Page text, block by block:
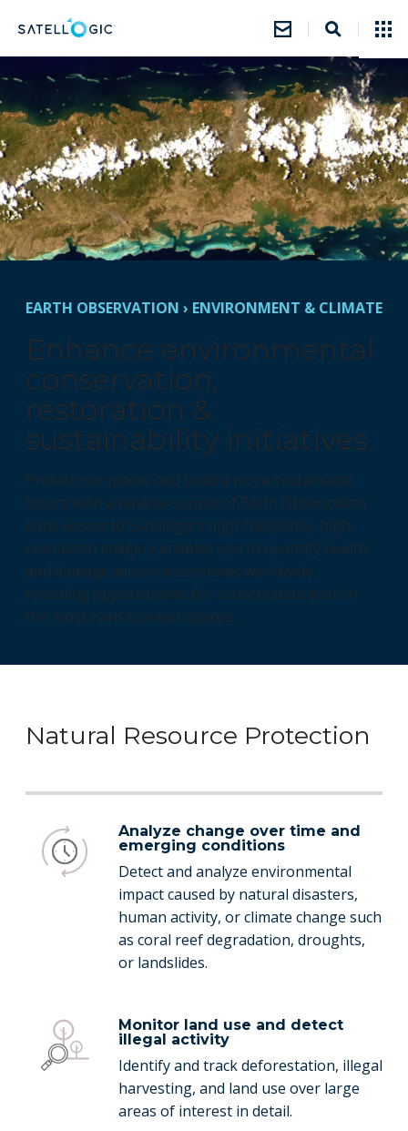
EARTH OBSERVATION › ENVIRONMENT & CLIMATE
Enhance environmental
conservation,
restoration &
sustainability initiatives
Protect our planet and build a more sustainable
future with a reliable source of Earth Observation
data. Access to Satellogic’s high-frequency, high-
resolution imagery enables you to quantify health
and damage across ecosystems worldwide,
revealing opportunities for conservation even in
the most hard-to-reach places.
Natural Resource Protection
Analyze change over time and
emerging conditions
Detect and analyze environmental
impact caused by natural disasters,
human activity, or climate change such
as coral reef degradation, droughts,
or landslides.
Monitor land use and detect
illegal activity
Identify and track deforestation, illegal
harvesting, and land use over large
areas of interest in detail.